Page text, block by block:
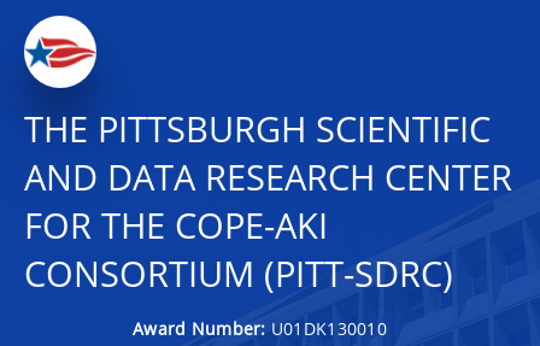
THE PITTSBURGH SCIENTIFIC
AND DATA RESEARCH CENTER
FOR THE COPE-AKI
CONSORTIUM (PITT-SDRC)
Award Number: U01DK130010